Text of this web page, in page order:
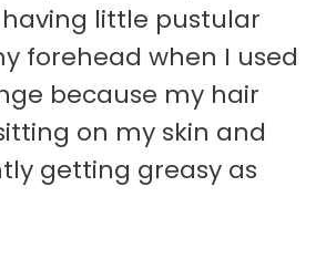
little pustular
forehead when I used
because my hair
on my skin and
getting greasy as